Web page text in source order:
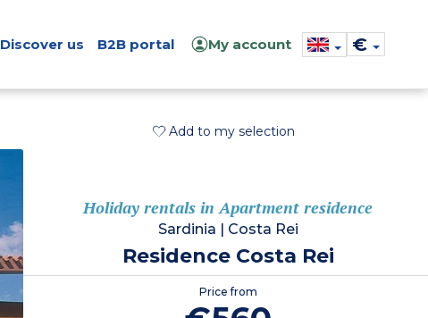
Discover us B2B portal My account €
Add to my selection
Holiday rentals in Apartment residence
Sardinia | Costa Rei
Residence Costa Rei
Price from